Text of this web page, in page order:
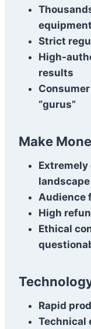
Strict
High-
results
“gurus”
Make
landscape
Audience
High
Ethical
Rapid
Technical